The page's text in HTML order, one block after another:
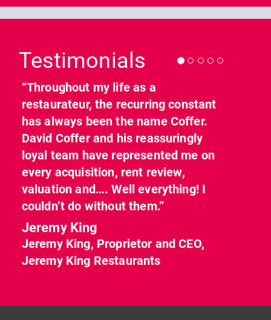
Testimonials
“Throughout my life as a
restaurateur, the recurring constant
has always been the name Coffer.
David Coffer and his reassuringly
loyal team have represented me on
every acquisition, rent review,
valuation and…. Well everything! I
couldn’t do without them.”
Jeremy King
Jeremy King, Proprietor and CEO,
Jeremy King Restaurants